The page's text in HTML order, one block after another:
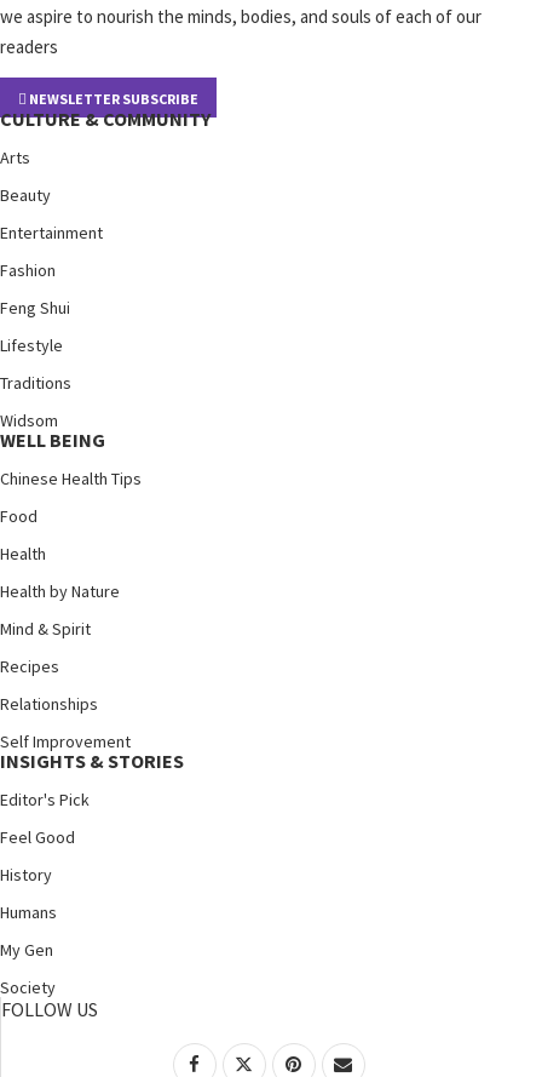
we aspire to nourish the minds, bodies, and souls of each of our
readers
NEWSLETTER SUBSCRIBE
CULTURE & COMMUNITY
Arts
Beauty
Entertainment
Fashion
Feng Shui
Lifestyle
Traditions
Widsom
WELL BEING
Chinese Health Tips
Food
Health
Health by Nature
Mind & Spirit
Recipes
Relationships
Self Improvement
INSIGHTS & STORIES
Editor's Pick
Feel Good
History
Humans
My Gen
Society
FOLLOW US